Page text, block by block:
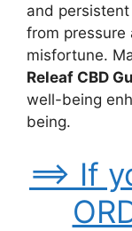
and
from
misfortune.
Releaf CBD
well-being
being.
==> If